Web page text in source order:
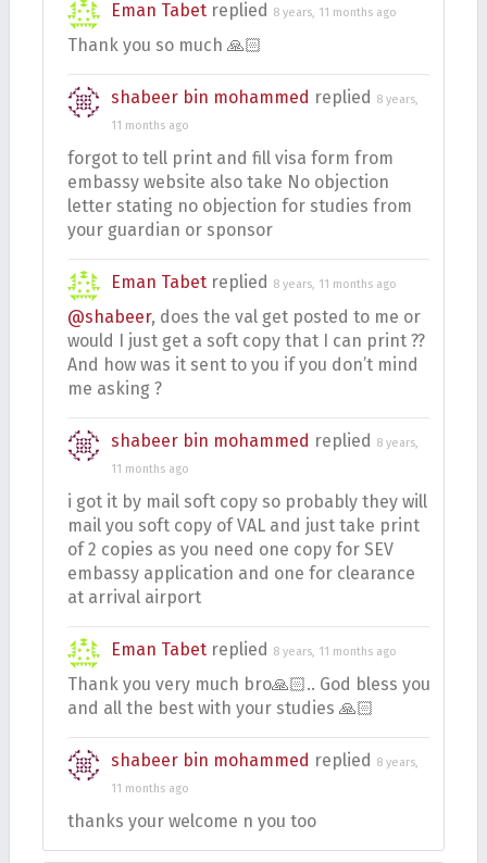
Eman Tabet replied 8 years, 11 months ago
Thank you so much 🙏🏻
shabeer bin mohammed replied 8 years,
11 months ago
forgot to tell print and fill visa form from
embassy website also take No objection
letter stating no objection for studies from
your guardian or sponsor
Eman Tabet replied 8 years, 11 months ago
@shabeer, does the val get posted to me or
would I just get a soft copy that I can print ??
And how was it sent to you if you don’t mind
me asking ?
shabeer bin mohammed replied 8 years,
11 months ago
i got it by mail soft copy so probably they will
mail you soft copy of VAL and just take print
of 2 copies as you need one copy for SEV
embassy application and one for clearance
at arrival airport
Eman Tabet replied 8 years, 11 months ago
Thank you very much bro🙏🏻.. God bless you
and all the best with your studies 🙏🏻
shabeer bin mohammed replied 8 years,
11 months ago
thanks your welcome n you too